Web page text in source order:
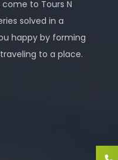
to Tours N
solved in a
happy by forming
to a place.